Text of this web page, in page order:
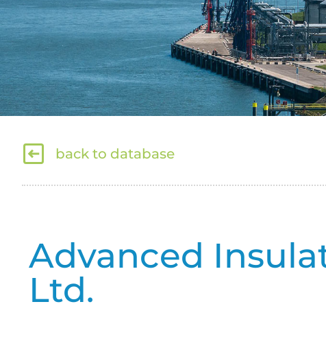
back to database
Advanced
Ltd.